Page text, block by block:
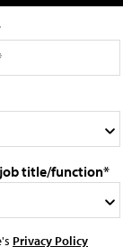
title/function*
Privacy Policy